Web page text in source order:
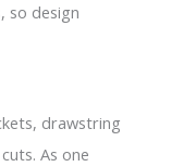
so design
drawstring
As one